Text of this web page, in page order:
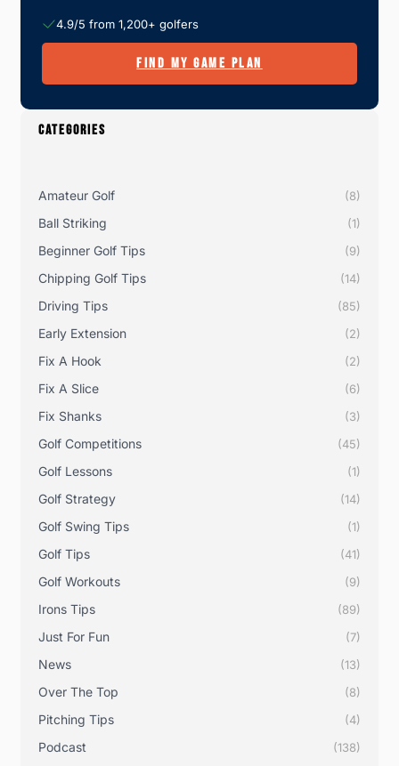
4.9/5 from 1,200+ golfers
FIND MY GAME PLAN
CATEGORIES
Amateur Golf (8)
Ball Striking (1)
Beginner Golf Tips (9)
Chipping Golf Tips (14)
Driving Tips (85)
Early Extension (2)
Fix A Hook (2)
Fix A Slice (6)
Fix Shanks (3)
Golf Competitions (45)
Golf Lessons (1)
Golf Strategy (14)
Golf Swing Tips (1)
Golf Tips (41)
Golf Workouts (9)
Irons Tips (89)
Just For Fun (7)
News (13)
Over The Top (8)
Pitching Tips (4)
Podcast (138)